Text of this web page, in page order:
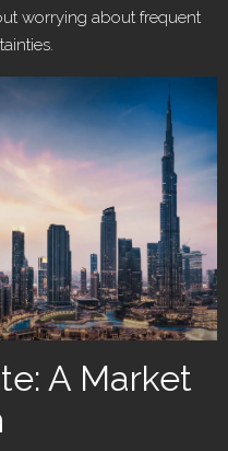
worrying about frequent
A Market